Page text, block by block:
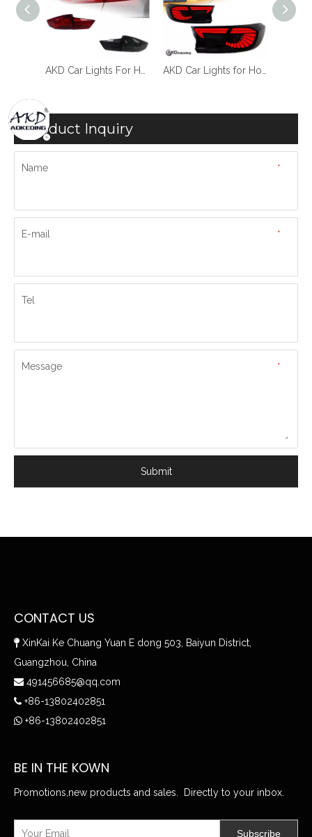
Product Inquiry
*
Name
*
E-mail
Tel
*
Message
Submit
CONTACT US
 XinKai Ke Chuang Yuan E dong 503, Baiyun District,
Guangzhou, China
 491456685@qq.com
 +86-13802402851
 +86-13802402851
BE IN THE KOWN
Promotions,new products and sales. Directly to your inbox.
Subscribe